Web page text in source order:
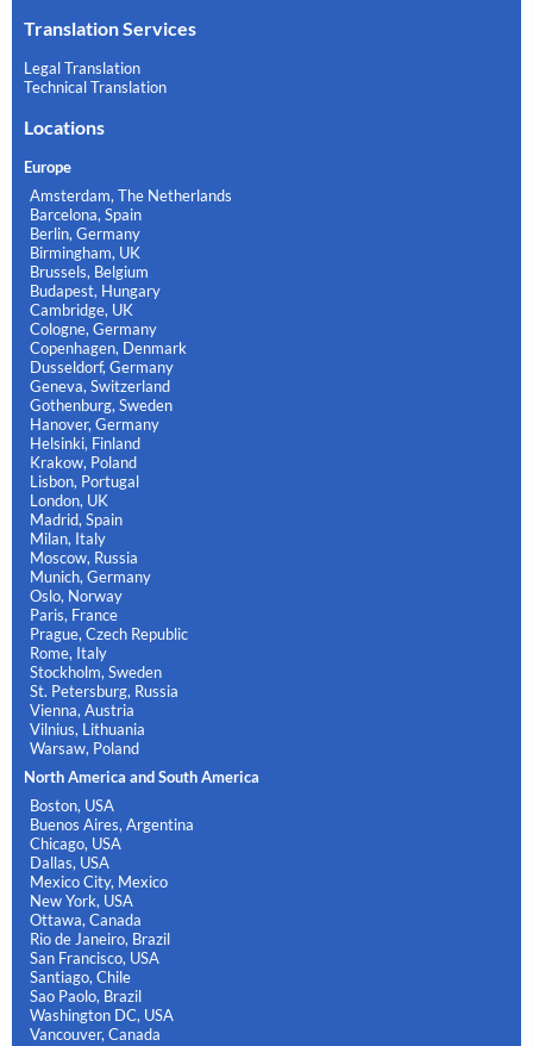
Translation Services
Legal Translation
Technical Translation
Locations
Europe
Amsterdam, The Netherlands
Barcelona, Spain
Berlin, Germany
Birmingham, UK
Brussels, Belgium
Budapest, Hungary
Cambridge, UK
Cologne, Germany
Copenhagen, Denmark
Dusseldorf, Germany
Geneva, Switzerland
Gothenburg, Sweden
Hanover, Germany
Helsinki, Finland
Krakow, Poland
Lisbon, Portugal
London, UK
Madrid, Spain
Milan, Italy
Moscow, Russia
Munich, Germany
Oslo, Norway
Paris, France
Prague, Czech Republic
Rome, Italy
Stockholm, Sweden
St. Petersburg, Russia
Vienna, Austria
Vilnius, Lithuania
Warsaw, Poland
North America and South America
Boston, USA
Buenos Aires, Argentina
Chicago, USA
Dallas, USA
Mexico City, Mexico
New York, USA
Ottawa, Canada
Rio de Janeiro, Brazil
San Francisco, USA
Santiago, Chile
Sao Paolo, Brazil
Washington DC, USA
Vancouver, Canada